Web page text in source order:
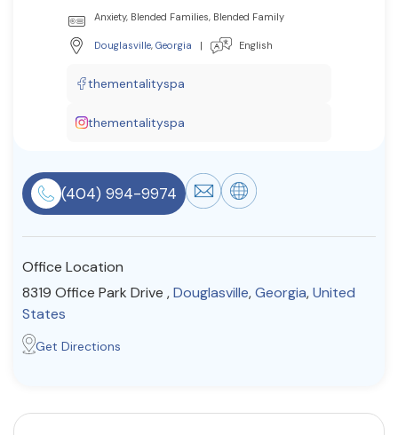
Courses
Community
Find a Therapist
About Us Contact Us Write for Us
Advertise with us
Anxiety, Blended Families, Blended Family
Douglasville, Georgia | English
thementalityspa
thementalityspa
(404) 994-9974
Office Location
8319 Office Park Drive ,Douglasville,Georgia,United
States
Get Directions